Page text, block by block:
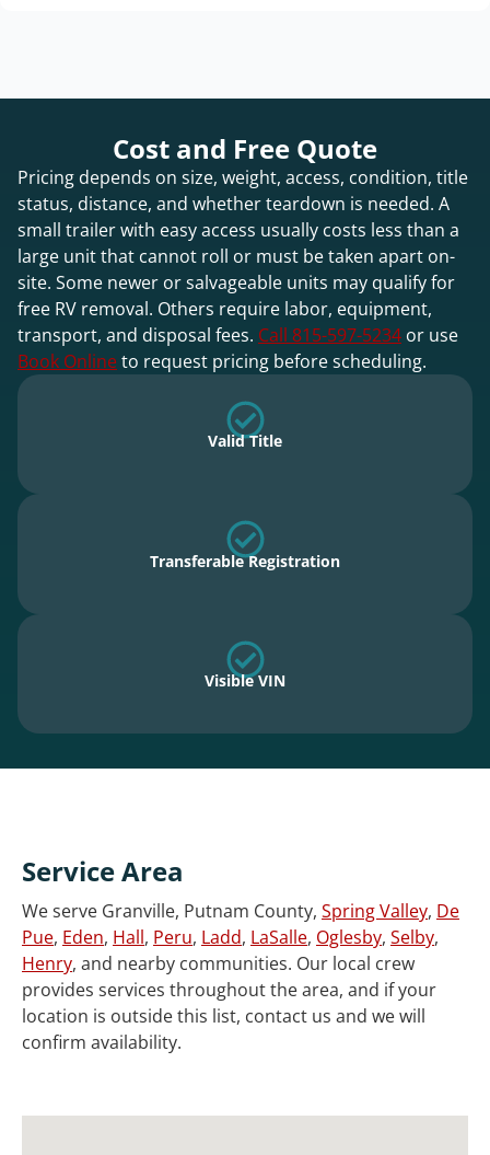
Cost and Free Quote
Pricing depends on size, weight, access, condition, title
status, distance, and whether teardown is needed. A
small trailer with easy access usually costs less than a
large unit that cannot roll or must be taken apart on-
site. Some newer or salvageable units may qualify for
free RV removal. Others require labor, equipment,
transport, and disposal fees. Call 815-597-5234 or use
Book Onlineto request pricing before scheduling.
Valid Title
Transferable Registration
Visible VIN
Service Area
We serve Granville, Putnam County, Spring Valley, De
Pue, Eden, Hall, Peru, Ladd, LaSalle, Oglesby, Selby,
Henry, and nearby communities. Our local crew
provides services throughout the area, and if your
location is outside this list, contact us and we will
confirm availability.